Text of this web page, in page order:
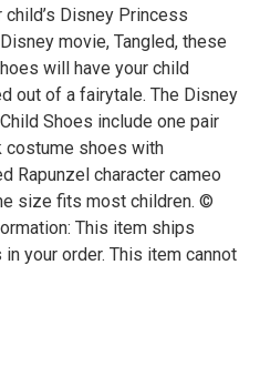
Disney Princess
movie, Tangled, these
will have your child
out of a fairytale. The Disney
Shoes include one pair
costume shoes with
Rapunzel character cameo
size fits most children. ©
This item ships
your order. This item cannot